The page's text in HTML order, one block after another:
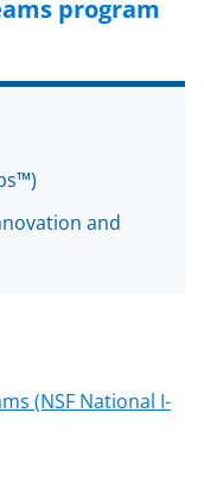
program
and
(NSF National I-